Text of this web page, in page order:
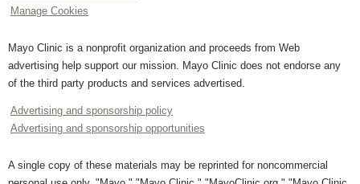
Manage Cookies
Mayo Clinic is a nonprofit organization and proceeds from Web
advertising help support our mission. Mayo Clinic does not endorse any
of the third party products and services advertised.
Advertising and sponsorship policy
Advertising and sponsorship opportunities
A single copy of these materials may be reprinted for noncommercial